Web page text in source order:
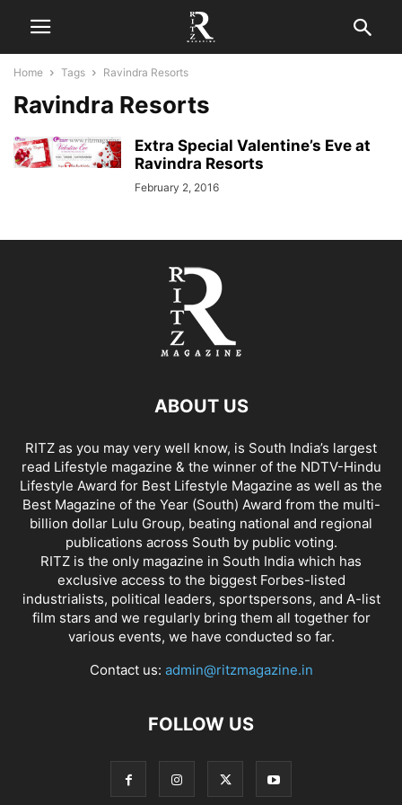
Home Tags Ravindra Resorts
Ravindra Resorts
Extra Special Valentine’s Eve at
Ravindra Resorts
February 2, 2016
ABOUT US
RITZ as you may very well know, is South India’s largest
read Lifestyle magazine & the winner of the NDTV-Hindu
Lifestyle Award for Best Lifestyle Magazine as well as the
Best Magazine of the Year (South) Award from the multi-
billion dollar Lulu Group, beating national and regional
publications across South by public voting.
RITZ is the only magazine in South India which has
exclusive access to the biggest Forbes-listed
industrialists, political leaders, sportspersons, and A-list
film stars and we regularly bring them all together for
various events, we have conducted so far.
Contact us: admin@ritzmagazine.in
FOLLOW US